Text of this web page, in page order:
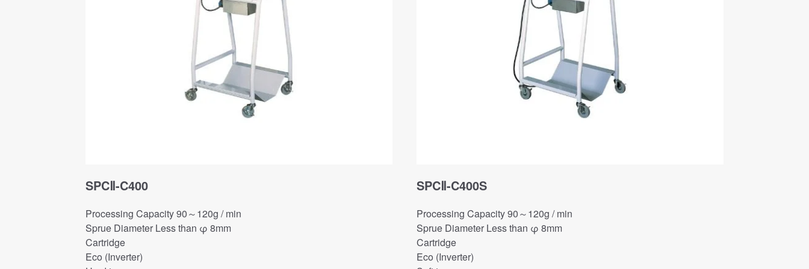
SPCⅡ-C400
Processing Capacity 90～120g / min
Sprue Diameter Less than φ 8mm
Cartridge
Eco (Inverter)
SPCⅡ-C400S
Processing Capacity 90～120g / min
Sprue Diameter Less than φ 8mm
Cartridge
Eco (Inverter)